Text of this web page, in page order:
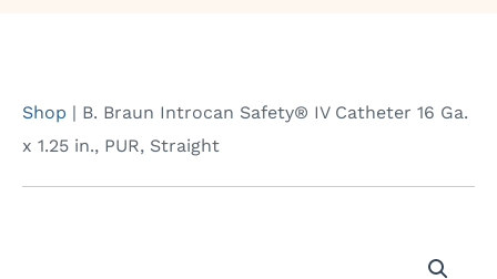
Shop | B. Braun Introcan Safety® IV Catheter 16 Ga.
x 1.25 in., PUR, Straight